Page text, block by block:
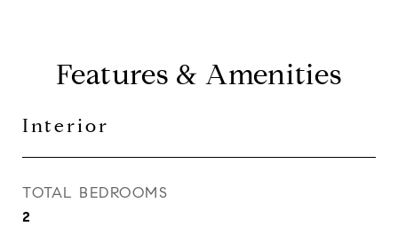
Features & Amenities
Interior
TOTAL BEDROOMS
2